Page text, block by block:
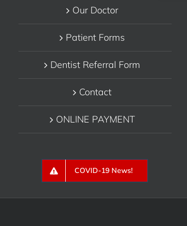
Our Doctor
Patient Forms
Dentist Referral Form
Contact
ONLINE PAYMENT
COVID-19 News!